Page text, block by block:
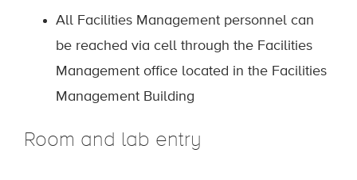
All Facilities Management personnel can
be reached via cell through the Facilities
Management office located in the Facilities
Management Building
Room and lab entry